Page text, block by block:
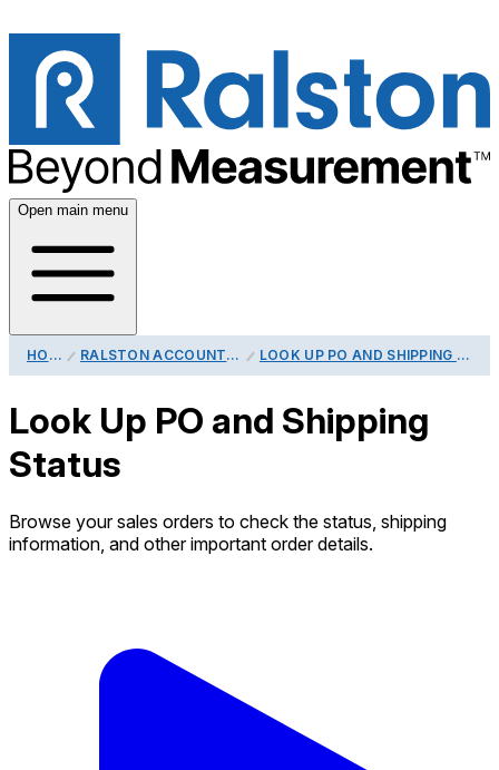
Open main menu
HOME RALSTON ACCOUNT GUIDE LOOK UP PO AND SHIPPING STATUS
Look Up PO and Shipping
Status
Browse your sales orders to check the status, shipping
information, and other important order details.